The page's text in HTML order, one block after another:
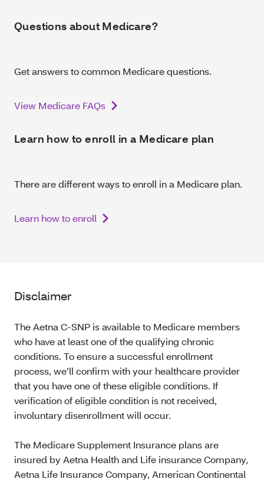
Questions about Medicare?
Get answers to common Medicare questions.
View Medicare FAQs
Learn how to enroll in a Medicare plan
There are different ways to enroll in a Medicare plan.
Learn how to enroll
Disclaimer
The Aetna C-SNP is available to Medicare members
who have at least one of the qualifying chronic
conditions. To ensure a successful enrollment
process, we’ll confirm with your healthcare provider
that you have one of these eligible conditions. If
verification of eligible condition is not received,
involuntary disenrollment will occur.
The Medicare Supplement Insurance plans are
insured by Aetna Health and Life insurance Company,
Aetna Life Insurance Company, American Continental